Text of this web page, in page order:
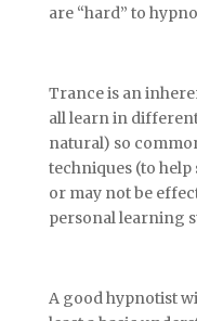
are “hard” to
Trance is an
all learn in
natural) so
techniques (to
or may not be
personal learning
A good hypnotist